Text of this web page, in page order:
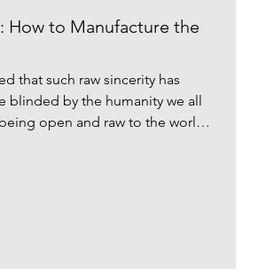
How to Manufacture the
that such raw sincerity has
blinded by the humanity we all
open and raw to the world